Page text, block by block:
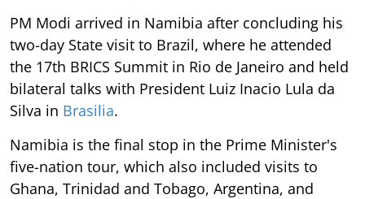
PM Modi arrived in Namibia after concluding his
two-day State visit to Brazil, where he attended
the 17th BRICS Summit in Rio de Janeiro and held
bilateral talks with President Luiz Inacio Lula da
Silva in Brasilia.
Namibia is the final stop in the Prime Minister's
five-nation tour, which also included visits to
Ghana, Trinidad and Tobago, Argentina, and